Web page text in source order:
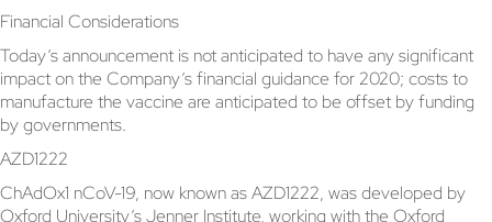
Financial Considerations
Today’s announcement is not anticipated to have any significant
impact on the Company’s financial guidance for 2020; costs to
manufacture the vaccine are anticipated to be offset by funding
by governments.
AZD1222
ChAdOx1 nCoV-19, now known as AZD1222, was developed by
Oxford University’s Jenner Institute, working with the Oxford